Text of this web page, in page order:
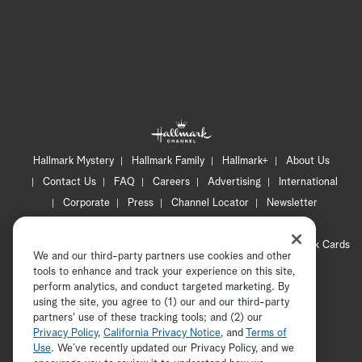
Hallmark Mystery Hallmark Family Hallmark+
About Us
Contact Us
FAQ Careers Advertising
International
Corporate
Press Channel Locator
Newsletter
CA Privacy Notice
Hallmark Cards
Accessibility
Copyright © 2026 Hallmark Media, all rights reserved
We and our third-party partners use cookies and other
tools to enhance and track your experience on this site,
perform analytics, and conduct targeted marketing. By
using the site, you agree to (1) our and our third-party
partners' use of these tracking tools; and (2) our
Privacy Policy, California Privacy Notice, and
Terms of
Use. We’ve recently updated our Privacy Policy, and we